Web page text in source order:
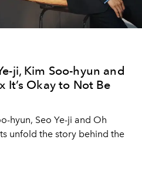
ji, Kim Soo-hyun and
It’s Okay to Not Be
hyun, Seo Ye-ji and Oh
unfold the story behind the